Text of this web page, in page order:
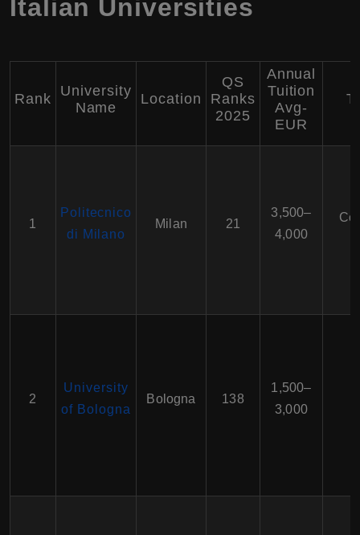
Italian Universities
Rank
University
Name
Location
QS
Ranks
2025
Annual
Tuition
Avg-
EUR
1
Politecnico
di Milano
Milan 21
3,500–
4,000
2
University
of Bologna
Bologna 138
1,500–
3,000